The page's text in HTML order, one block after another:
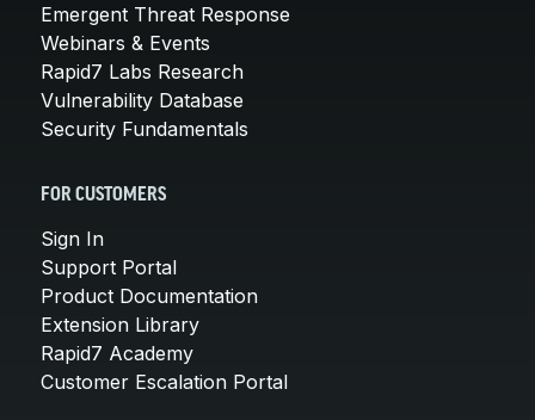
Emergent Threat Response
Webinars & Events
Rapid7 Labs Research
Vulnerability Database
Security Fundamentals
FOR CUSTOMERS
Sign In
Support Portal
Product Documentation
Extension Library
Rapid7 Academy
Customer Escalation Portal